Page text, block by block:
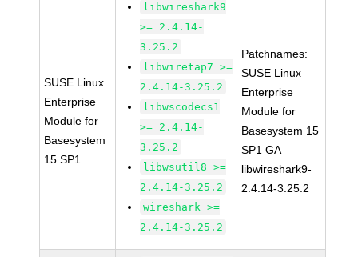
SUSE Linux
Enterprise
Module for
Basesystem
15 SP1
libwireshark9
>= 2.4.14-
3.25.2
libwiretap7 >=
2.4.14-3.25.2
libwscodecs1
>= 2.4.14-
3.25.2
libwsutil8 >=
2.4.14-3.25.2
wireshark >=
2.4.14-3.25.2
Patchnames:
SUSE Linux
Enterprise
Module for
Basesystem 15
SP1 GA
libwireshark9-
2.4.14-3.25.2